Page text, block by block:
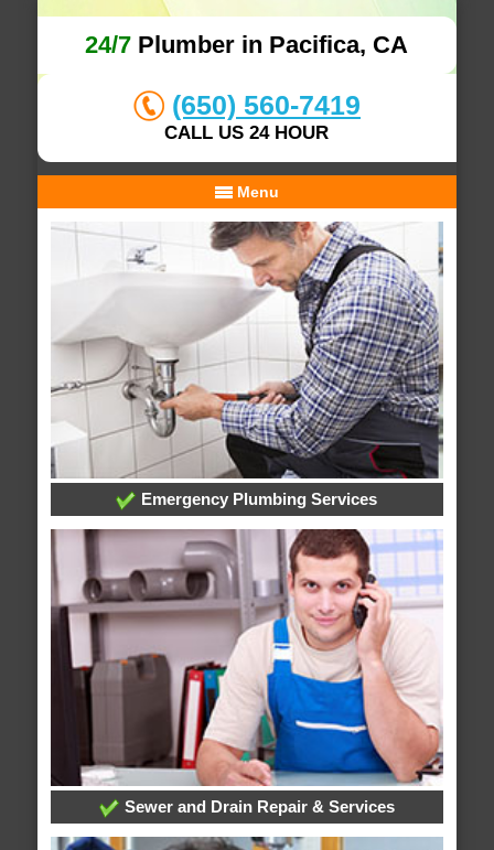
24/7 Plumber in Pacifica, CA
(650) 560-7419
CALL US 24 HOUR
Menu
Emergency Plumbing Services
Sewer and Drain Repair & Services